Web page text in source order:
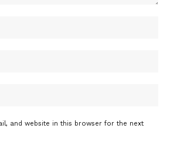
and website in this browser for the next